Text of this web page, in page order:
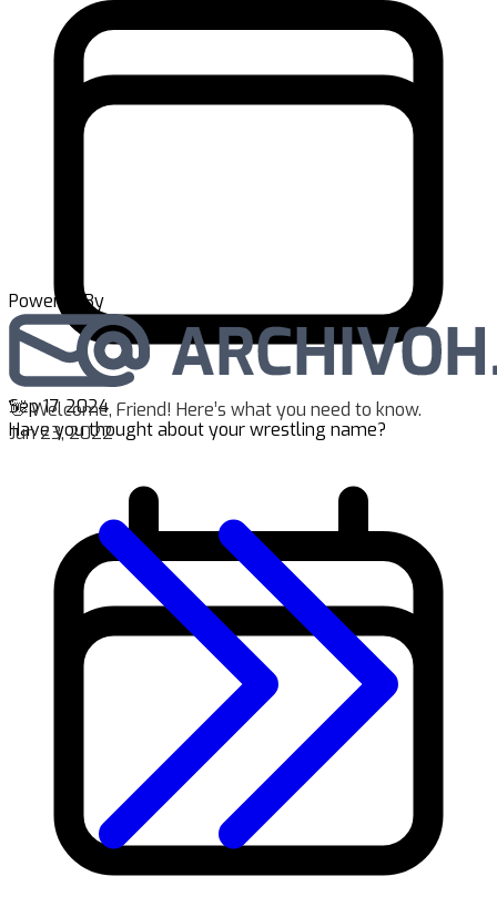
Sep 17, 2024
Have you thought about your wrestling name?
Powered By
👋 Welcome, Friend! Here’s what you need to know.
Jun 23, 2022